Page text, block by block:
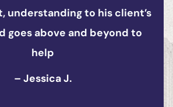
professional, and applies a
attitude.